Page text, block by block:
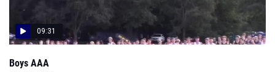
09:31
Boys AAA